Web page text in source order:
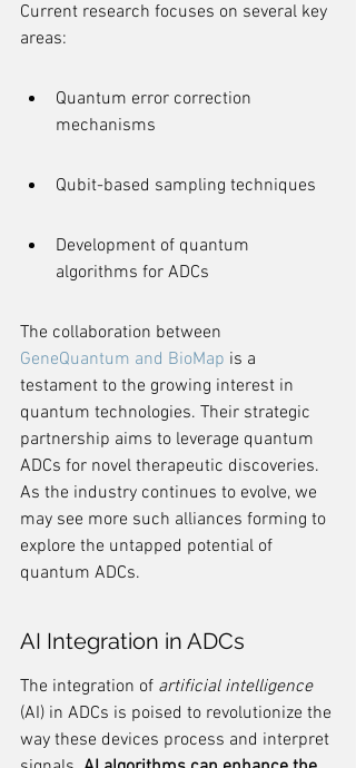
Current research focuses on several key
areas:
Quantum error correction
mechanisms
Qubit-based sampling techniques
Development of quantum
algorithms for ADCs
The collaboration between
GeneQuantum and BioMap is a
testament to the growing interest in
quantum technologies. Their strategic
partnership aims to leverage quantum
ADCs for novel therapeutic discoveries.
As the industry continues to evolve, we
may see more such alliances forming to
explore the untapped potential of
quantum ADCs.
AI Integration in ADCs
The integration of artificial intelligence
(AI) in ADCs is poised to revolutionize the
way these devices process and interpret